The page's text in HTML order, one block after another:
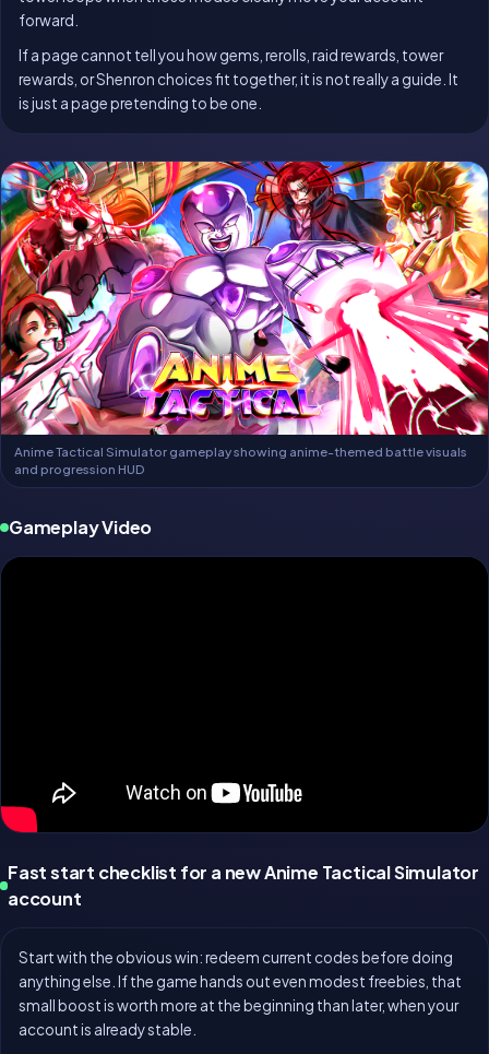
forward.
If a page cannot tell you how gems, rerolls, raid rewards, tower
rewards, or Shenron choices fit together, it is not really a guide. It
is just a page pretending to be one.
Anime Tactical Simulator gameplay showing anime-themed battle visuals
and progression HUD
Gameplay Video
Fast start checklist for a new Anime Tactical Simulator
account
Start with the obvious win: redeem current codes before doing
anything else. If the game hands out even modest freebies, that
small boost is worth more at the beginning than later, when your
account is already stable.